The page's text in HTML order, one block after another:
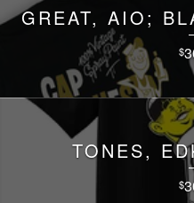
GREAT, AIO;
$
TONES,
$